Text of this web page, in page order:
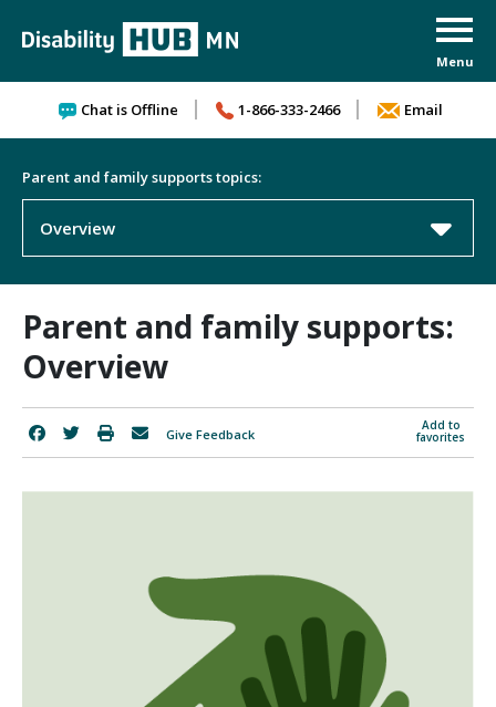
Chat is Offline 1-866-333-2466 Email
Parent and family supports topics:
Overview
Parent and family supports:
Overview
Add to
favorites
Give Feedback